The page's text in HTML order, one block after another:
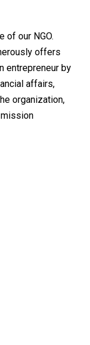
of our NGO.
offers
entrepreneur by
affairs,
organization,